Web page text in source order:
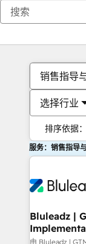
销售指导
选择行业
排序依据：
服务：销售指导
Bluleadz |
由 Bluleadz |